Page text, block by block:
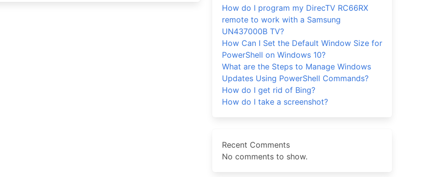
How do I program my DirecTV RC66RX
remote to work with a Samsung
UN437000B TV?
How Can I Set the Default Window Size for
PowerShell on Windows 10?
What are the Steps to Manage Windows
Updates Using PowerShell Commands?
How do I get rid of Bing?
How do I take a screenshot?
Recent Comments
No comments to show.